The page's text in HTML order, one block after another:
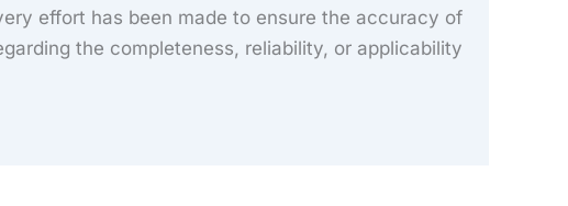
effort has been made to ensure the accuracy of
the completeness, reliability, or applicability